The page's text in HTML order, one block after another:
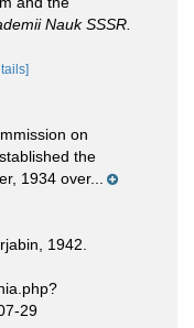
Nauk SSSR.
on
the
1934 over...
1942.
29